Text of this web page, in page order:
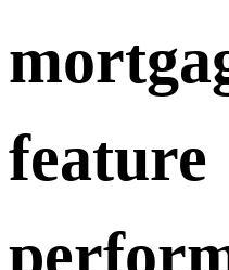
feature